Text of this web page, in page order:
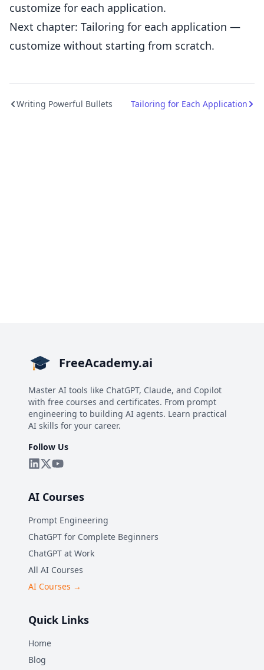
customize for each application.
Next chapter: Tailoring for each application —
customize without starting from scratch.
Writing Powerful Bullets Tailoring for Each Application
FreeAcademy.ai
Master AI tools like ChatGPT, Claude, and Copilot
with free courses and certificates. From prompt
engineering to building AI agents. Learn practical
AI skills for your career.
Follow Us
AI Courses
Prompt Engineering
ChatGPT for Complete Beginners
ChatGPT at Work
All AI Courses
AI Courses →
Quick Links
Home
Blog